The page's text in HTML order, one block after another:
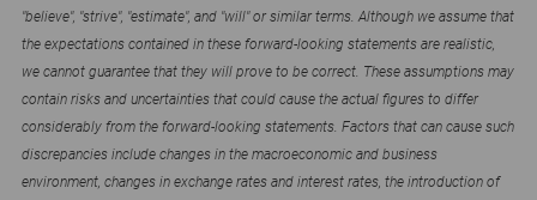
"believe", "strive", "estimate", and "will" or similar terms. Although we assume that
the expectations contained in these forward-looking statements are realistic,
we cannot guarantee that they will prove to be correct. These assumptions may
contain risks and uncertainties that could cause the actual figures to differ
considerably from the forward-looking statements. Factors that can cause such
discrepancies include changes in the macroeconomic and business
environment, changes in exchange rates and interest rates, the introduction of